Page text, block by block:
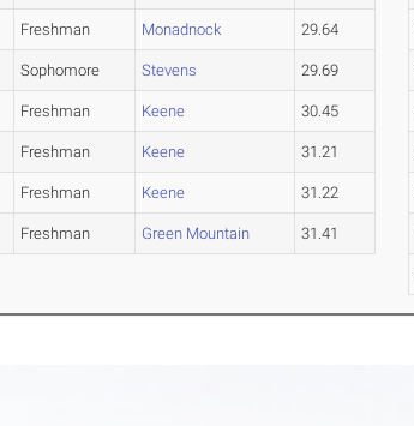
Freshman Monadnock 29.64
Sophomore Stevens 29.69
Freshman Keene 30.45
Freshman Keene 31.21
Freshman Keene 31.22
Freshman Green Mountain 31.41